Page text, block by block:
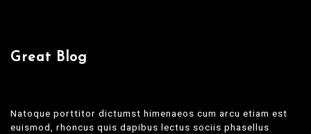
Great Blog
Natoque porttitor dictumst himenaeos cum arcu etiam est
euismod, rhoncus quis dapibus lectus sociis phasellus